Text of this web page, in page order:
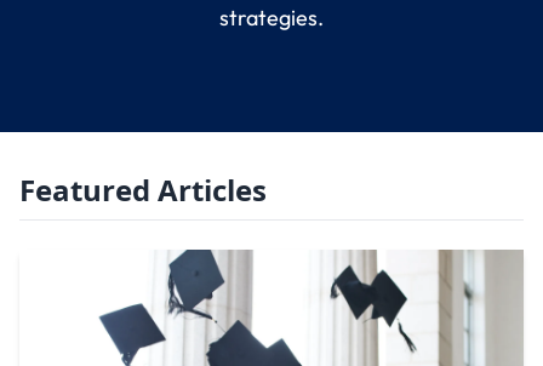
strategies.
Featured Articles